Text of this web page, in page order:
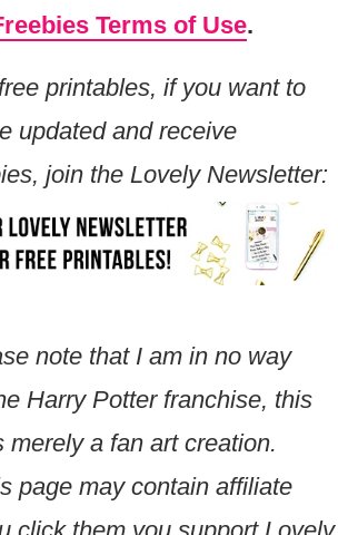
Terms of Use.
printables, if you want to
updated and receive
join the Lovely Newsletter:
note that I am in no way
Harry Potter franchise, this
merely a fan art creation.
page may contain affiliate